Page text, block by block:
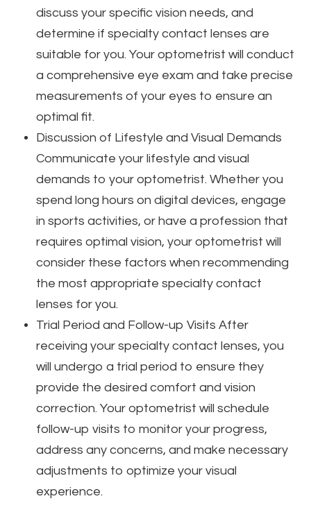
discuss your specific vision needs, and
determine if specialty contact lenses are
suitable for you. Your optometrist will conduct
a comprehensive eye exam and take precise
measurements of your eyes to ensure an
optimal fit.
Discussion of Lifestyle and Visual Demands
Communicate your lifestyle and visual
demands to your optometrist. Whether you
spend long hours on digital devices, engage
in sports activities, or have a profession that
requires optimal vision, your optometrist will
consider these factors when recommending
the most appropriate specialty contact
lenses for you.
Trial Period and Follow-up Visits After
receiving your specialty contact lenses, you
will undergo a trial period to ensure they
provide the desired comfort and vision
correction. Your optometrist will schedule
follow-up visits to monitor your progress,
address any concerns, and make necessary
adjustments to optimize your visual
experience.